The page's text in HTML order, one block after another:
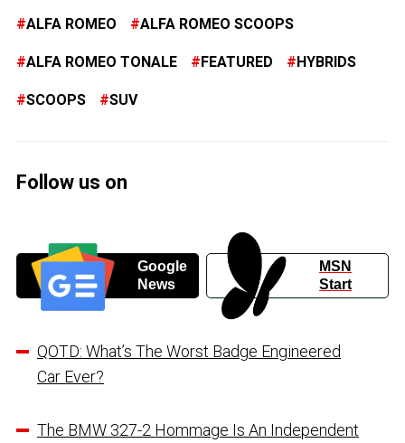
ALFA ROMEO ALFA ROMEO SCOOPS
ALFA ROMEO TONALE FEATURED HYBRIDS
SCOOPS SUV
Follow us on
Google
News
MSN
Start
QOTD: What’s The Worst Badge Engineered
Car Ever?
The BMW 327-2 Hommage Is An Independent